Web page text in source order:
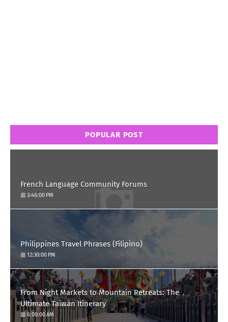
POPULAR POST
French Language Community Forums
3:46:00 PM
Philippines Travel Phrases (Filipino)
12:30:00 PM
From Night Markets to Mountain Retreats: The
Ultimate Taiwan Itinerary
6:00:00 AM